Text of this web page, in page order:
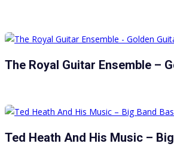
The Royal Guitar Ensemble –
Ted Heath And His Music –